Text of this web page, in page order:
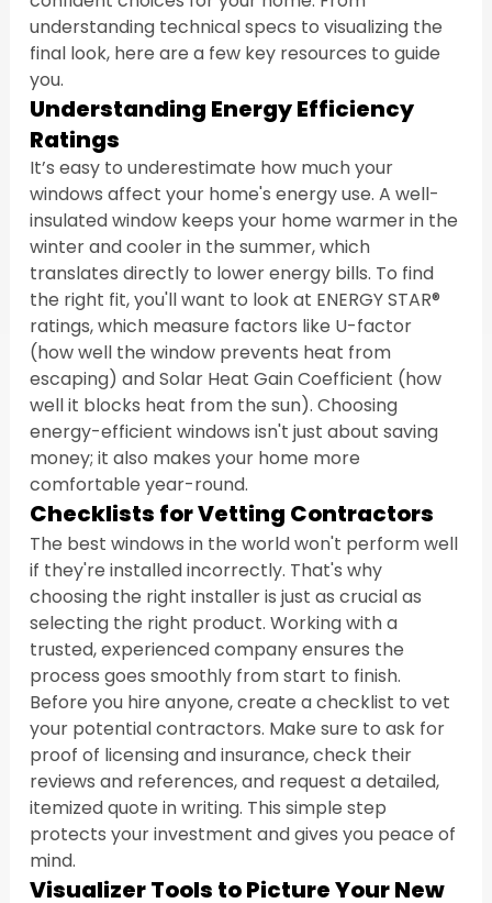
understanding technical specs to visualizing the
final look, here are a few key resources to guide
you.
Understanding Energy Efficiency
Ratings
It’s easy to underestimate how much your
windows affect your home's energy use. A well-
insulated window keeps your home warmer in the
winter and cooler in the summer, which
translates directly to lower energy bills. To find
the right fit, you'll want to look at ENERGY STAR®
ratings, which measure factors like U-factor
(how well the window prevents heat from
escaping) and Solar Heat Gain Coefficient (how
well it blocks heat from the sun). Choosing
energy-efficient windows isn't just about saving
money; it also makes your home more
comfortable year-round.
Checklists for Vetting Contractors
The best windows in the world won't perform well
if they're installed incorrectly. That's why
choosing the right installer is just as crucial as
selecting the right product. Working with a
trusted, experienced company ensures the
process goes smoothly from start to finish.
Before you hire anyone, create a checklist to vet
your potential contractors. Make sure to ask for
proof of licensing and insurance, check their
reviews and references, and request a detailed,
itemized quote in writing. This simple step
protects your investment and gives you peace of
mind.
Visualizer Tools to Picture Your New